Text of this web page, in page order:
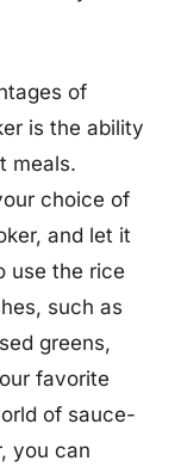
of
is the ability
meals.
choice of
and let it
use the rice
such as
greens,
favorite
of sauce-
you can